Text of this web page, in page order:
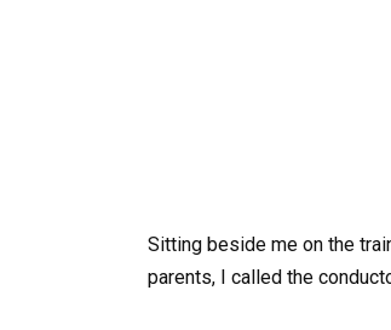
Sitting beside me on the
parents, I called the